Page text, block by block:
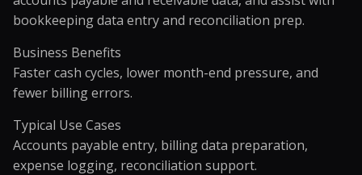
bookkeeping data entry and reconciliation prep.
Business Benefits
Faster cash cycles, lower month-end pressure, and
fewer billing errors.
Typical Use Cases
Accounts payable entry, billing data preparation,
expense logging, reconciliation support.